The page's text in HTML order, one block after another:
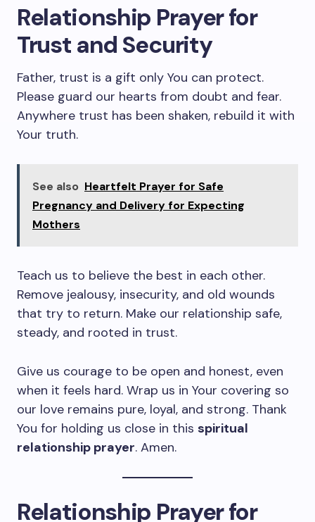
Relationship Prayer for
Trust and Security
Father, trust is a gift only You can protect.
Please guard our hearts from doubt and fear.
Anywhere trust has been shaken, rebuild it with
Your truth.
See also Heartfelt Prayer for Safe
Pregnancy and Delivery for Expecting
Mothers
Teach us to believe the best in each other.
Remove jealousy, insecurity, and old wounds
that try to return. Make our relationship safe,
steady, and rooted in trust.
Give us courage to be open and honest, even
when it feels hard. Wrap us in Your covering so
our love remains pure, loyal, and strong. Thank
You for holding us close in this spiritual
relationship prayer. Amen.
Relationship Prayer for